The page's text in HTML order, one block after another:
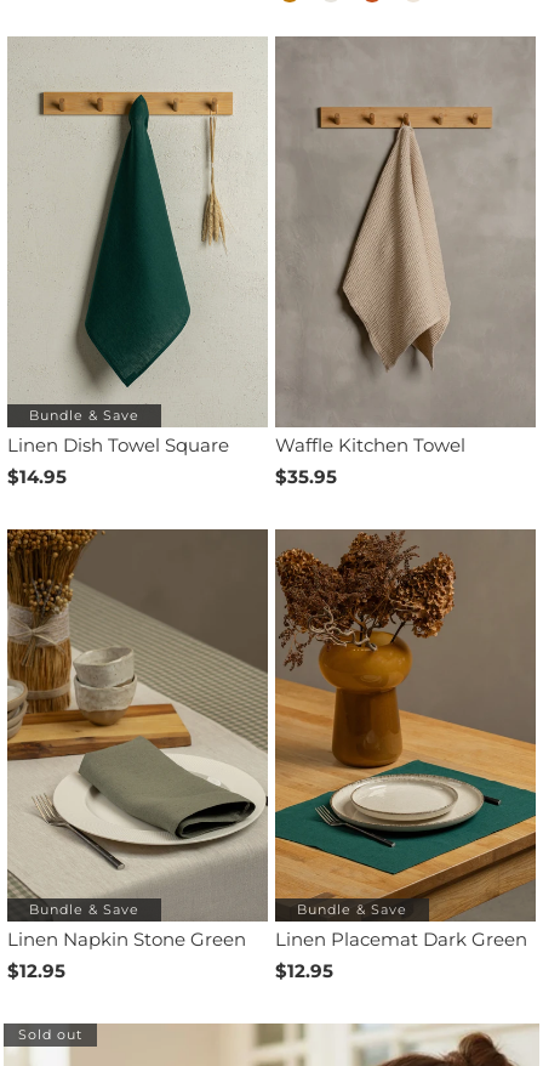
Bundle & Save
Linen Dish Towel Square
$14.95
Waffle Kitchen Towel
$35.95
Bundle & Save
Linen Napkin Stone Green
$12.95
Bundle & Save
Linen Placemat Dark Green
$12.95
Sold out